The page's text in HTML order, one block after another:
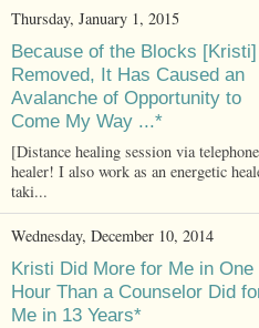
Thursday, January 1, 2015
Because of the Blocks [Kristi]
Removed, It Has Caused an
Avalanche of Opportunity to
Come My Way ...*
[Distance healing session via
healer! I also work as an energetic
taki...
Wednesday, December 10, 2014
Kristi Did More for Me in One
Hour Than a Counselor Did
Me in 13 Years*